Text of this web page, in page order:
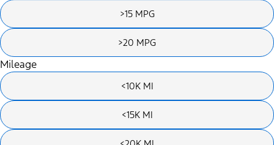
>15 MPG
>20 MPG
Mileage
<10K MI
<15K MI